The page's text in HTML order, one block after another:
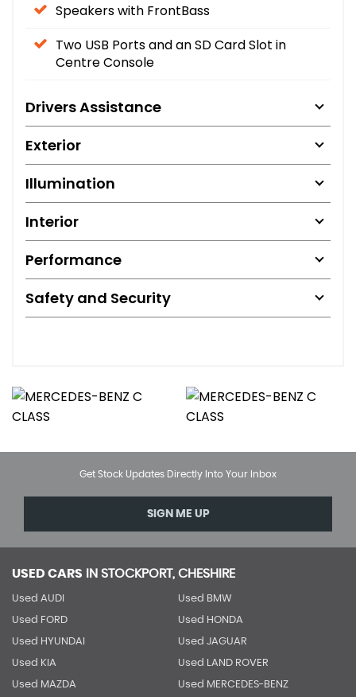
Speakers with FrontBass
Two USB Ports and an SD Card Slot in
Centre Console
Drivers Assistance
Exterior
Illumination
Interior
Performance
Safety and Security
Get Stock Updates Directly Into Your Inbox
SIGN ME UP
USED CARS IN STOCKPORT, CHESHIRE
Used AUDI Used BMW
Used FORD Used HONDA
Used HYUNDAI Used JAGUAR
Used KIA Used LAND ROVER
Used MAZDA Used MERCEDES-BENZ